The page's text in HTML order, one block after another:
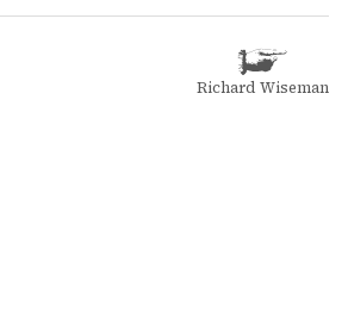
Richard Wiseman